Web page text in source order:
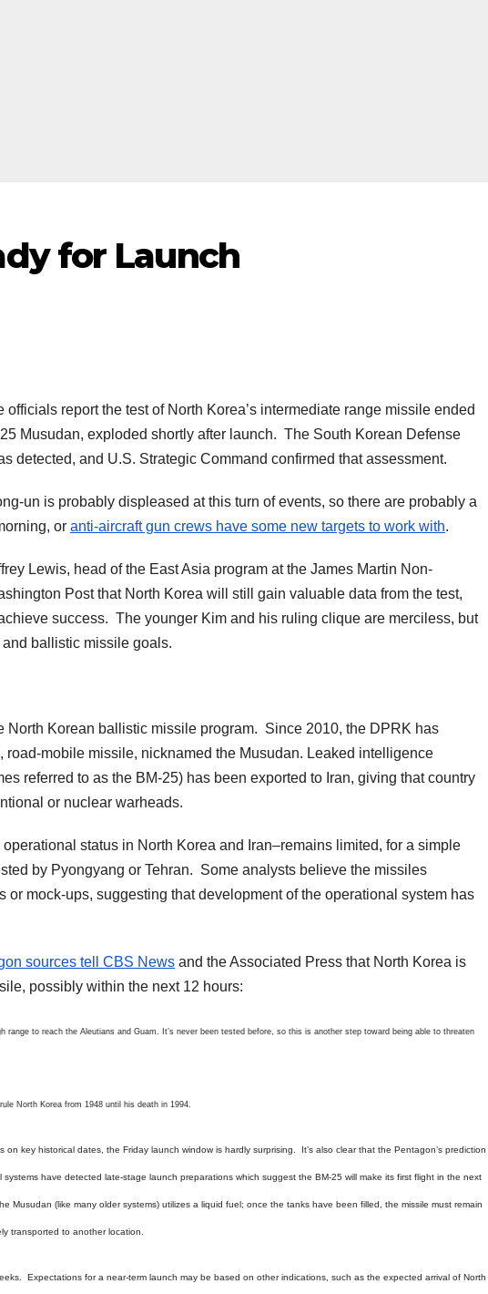
for Launch
report the test of North Korea’s intermediate range missile ended
Musudan, exploded shortly after launch. The South Korean Defense
detected, and U.S. Strategic Command confirmed that assessment.
un is probably displeased at this turn of events, so there are probably a
or anti-aircraft gun crews have some new targets to work with.
Lewis, head of the East Asia program at the James Martin Non-
Post that North Korea will still gain valuable data from the test,
success. The younger Kim and his ruling clique are merciless, but
ballistic missile goals.
North Korean ballistic missile program. Since 2010, the DPRK has
mobile missile, nicknamed the Musudan. Leaked intelligence
referred to as the BM-25) has been exported to Iran, giving that country
or nuclear warheads.
status in North Korea and Iran–remains limited, for a simple
by Pyongyang or Tehran. Some analysts believe the missiles
mock-ups, suggesting that development of the operational system has
sources tell CBS News and the Associated Press that North Korea is
possibly within the next 12 hours:
to reach the Aleutians and Guam. It’s never been tested before, so this is another step toward being able to threaten
North Korea from 1948 until his death in 1994.
key historical dates, the Friday launch window is hardly surprising. It’s also clear that the Pentagon’s prediction
have detected late-stage launch preparations which suggest the BM-25 will make its first flight in the next
Musudan (like many older systems) utilizes a liquid fuel; once the tanks have been filled, the missile must remain
transported to another location.
Expectations for a near-term launch may be based on other indications, such as the expected arrival of North